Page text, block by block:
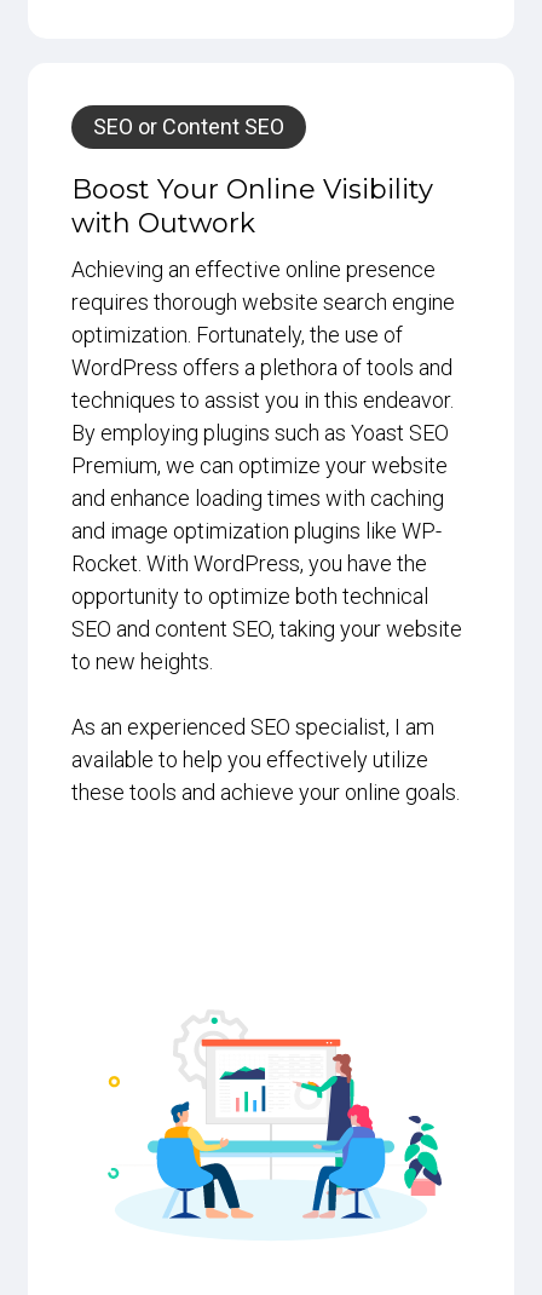
SEO or Content SEO
Boost Your Online Visibility
with Outwork
Achieving an effective online presence
requires thorough website search engine
optimization. Fortunately, the use of
WordPress offers a plethora of tools and
techniques to assist you in this endeavor.
By employing plugins such as Yoast SEO
Premium, we can optimize your website
and enhance loading times with caching
and image optimization plugins like WP-
Rocket. With WordPress, you have the
opportunity to optimize both technical
SEO and content SEO, taking your website
to new heights.
As an experienced SEO specialist, I am
available to help you effectively utilize
these tools and achieve your online goals.